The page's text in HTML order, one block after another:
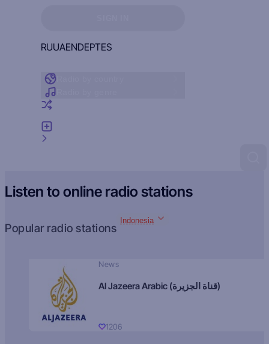
RUUAENDEPTES
Listen to online radio stations
Popular radio stations
Indonesia
News
Al Jazeera Arabic (قناة الجزيرة)
1206